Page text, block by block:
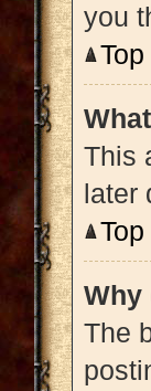
you
Top
This
later
Top
Why
The